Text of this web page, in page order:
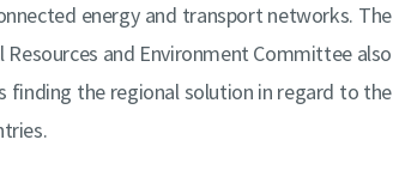
energy and transport networks. The
and Environment Committee also
finding the regional solution in regard to the